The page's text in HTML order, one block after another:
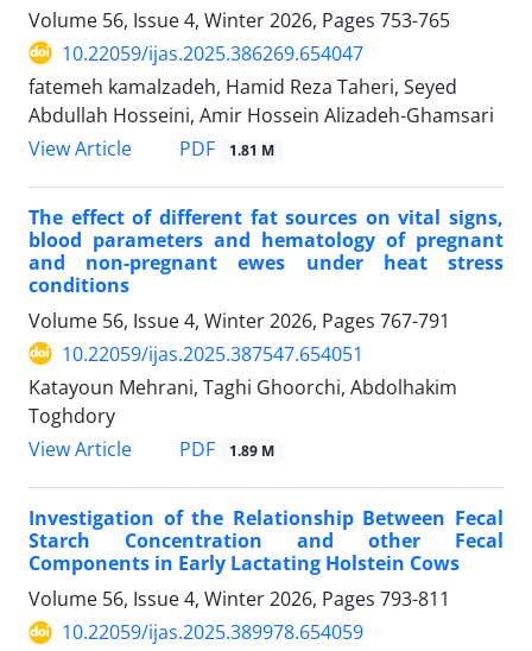
Volume 56, Issue 4, Winter 2026, Pages 753-765
10.22059/ijas.2025.386269.654047
fatemeh kamalzadeh, Hamid Reza Taheri, Seyed
Abdullah Hosseini, Amir Hossein Alizadeh-Ghamsari
View Article
PDF 1.81 M
The effect of different fat sources on vital signs,
blood parameters and hematology of pregnant
and non-pregnant ewes under heat stress
conditions
Volume 56, Issue 4, Winter 2026, Pages 767-791
10.22059/ijas.2025.387547.654051
Katayoun Mehrani, Taghi Ghoorchi, Abdolhakim
Toghdory
View Article
PDF 1.89 M
Investigation of the Relationship Between Fecal
Starch Concentration and other Fecal
Components in Early Lactating Holstein Cows
Volume 56, Issue 4, Winter 2026, Pages 793-811
10.22059/ijas.2025.389978.654059